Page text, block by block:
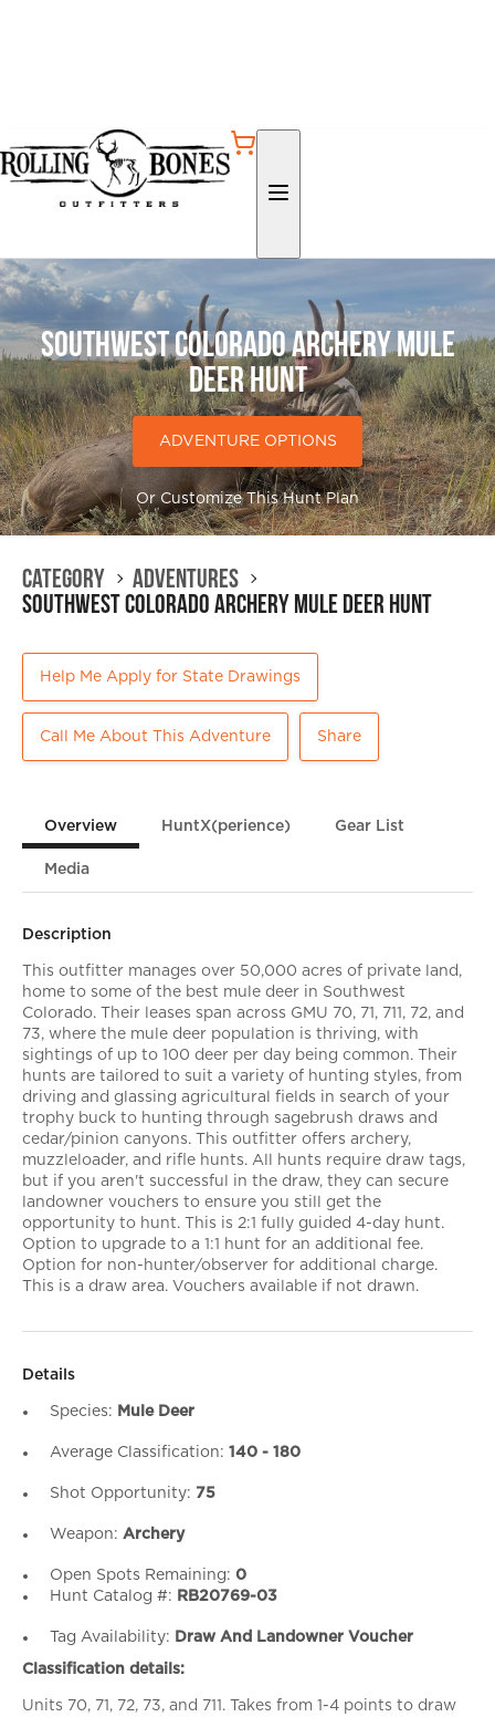
Southwest Colorado Archery Mule
Deer Hunt
ADVENTURE OPTIONS
Or Customize This Hunt Plan
Category Adventures
Southwest Colorado Archery Mule Deer Hunt
Help Me Apply for State Drawings
Call Me About This Adventure Share
Overview HuntX(perience) Gear List
Media
Description
This outfitter manages over 50,000 acres of private land,
home to some of the best mule deer in Southwest
Colorado. Their leases span across GMU 70, 71, 711, 72, and
73, where the mule deer population is thriving, with
sightings of up to 100 deer per day being common. Their
hunts are tailored to suit a variety of hunting styles, from
driving and glassing agricultural fields in search of your
trophy buck to hunting through sagebrush draws and
cedar/pinion canyons. This outfitter offers archery,
muzzleloader, and rifle hunts. All hunts require draw tags,
but if you aren't successful in the draw, they can secure
landowner vouchers to ensure you still get the
opportunity to hunt. This is 2:1 fully guided 4-day hunt.
Option to upgrade to a 1:1 hunt for an additional fee.
Option for non-hunter/observer for additional charge.
This is a draw area. Vouchers available if not drawn.
Details
Species: Mule Deer
Average Classification: 140 - 180
Shot Opportunity: 75
Weapon: Archery
Open Spots Remaining: 0
Hunt Catalog #: RB20769-03
Tag Availability: Draw And Landowner Voucher
Classification details:
Units 70, 71, 72, 73, and 711. Takes from 1-4 points to draw